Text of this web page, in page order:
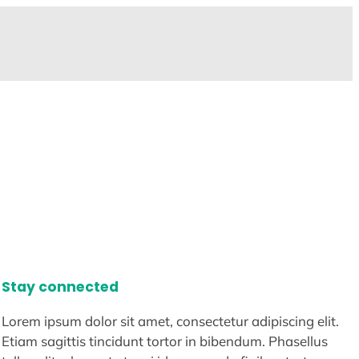
Stay connected
Lorem ipsum dolor sit amet, consectetur adipiscing elit.
Etiam sagittis tincidunt tortor in bibendum. Phasellus